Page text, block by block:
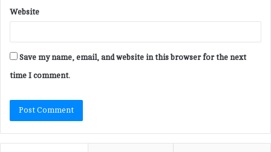
Website
Save my name, email, and website in this browser for the next
time I comment.